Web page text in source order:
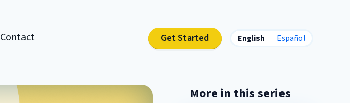
Contact Get Started English Español
More in this series